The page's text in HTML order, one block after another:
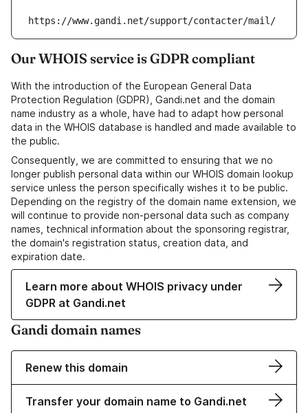
https://www.gandi.net/support/contacter/mail/
Our WHOIS service is GDPR compliant
With the introduction of the European General Data
Protection Regulation (GDPR), Gandi.net and the domain
name industry as a whole, have had to adapt how personal
data in the WHOIS database is handled and made available to
the public.
Consequently, we are committed to ensuring that we no
longer publish personal data within our WHOIS domain lookup
service unless the person specifically wishes it to be public.
Depending on the registry of the domain name extension, we
will continue to provide non-personal data such as company
names, technical information about the sponsoring registrar,
the domain's registration status, creation data, and
expiration date.
Learn more about WHOIS privacy under
GDPR at Gandi.net
Gandi domain names
Renew this domain
Transfer your domain name to Gandi.net